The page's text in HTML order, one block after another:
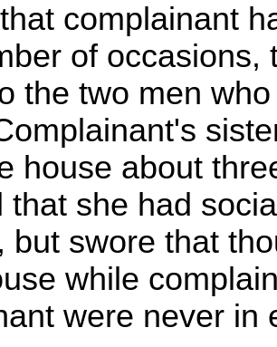
complainant
of
the two men
house about
that she had
but swore that
while
were never in